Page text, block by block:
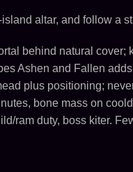
altar, and follow a
behind natural cover;
Ashen and Fallen
plus positioning;
bone mass on
ram duty, boss kiter.